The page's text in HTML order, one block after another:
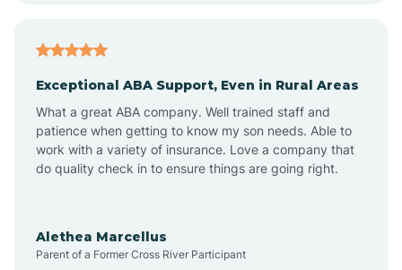
Atlantic Beach
Auburn
Aurora
Exceptional ABA Support, Even in Rural Areas
What a great ABA company. Well trained staff and
patience when getting to know my son needs. Able to
work with a variety of insurance. Love a company that
do quality check in to ensure things are going right.
Alethea Marcellus
Parent of a Former Cross River Participant